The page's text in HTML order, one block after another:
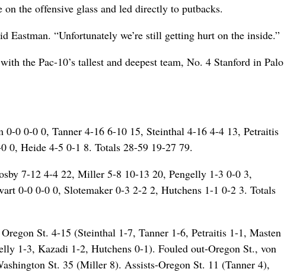
the offensive glass and led directly to putbacks.
Eastman. “Unfortunately we’re still getting hurt on the inside.”
the Pac-10’s tallest and deepest team, No. 4 Stanford in Palo
0 0-0 0, Tanner 4-16 6-10 15, Steinthal 4-16 4-4 13, Petraitis
0, Heide 4-5 0-1 8. Totals 28-59 19-27 79.
7-12 4-4 22, Miller 5-8 10-13 20, Pengelly 1-3 0-0 3,
0-0 0-0 0, Slotemaker 0-3 2-2 2, Hutchens 1-1 0-2 3. Totals
St. 4-15 (Steinthal 1-7, Tanner 1-6, Petraitis 1-1, Masten
1-3, Kazadi 1-2, Hutchens 0-1). Fouled out-Oregon St., von
St. 35 (Miller 8). Assists-Oregon St. 11 (Tanner 4),